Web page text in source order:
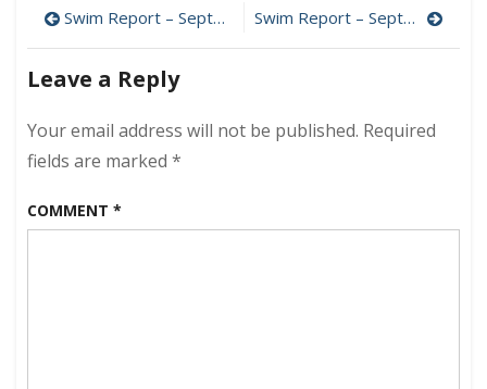
–
September
Happy
Post
navigation
Swim Report – September 15, 2018 – Late Summer Bliss Swim Report – September 29, 2018 – Heated Pool Edition
Leave a Reply
Your email address will not be published. Required
fields are marked *
COMMENT *